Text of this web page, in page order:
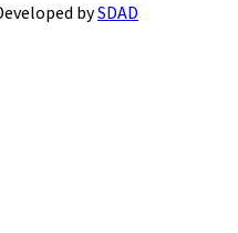
bySDAD